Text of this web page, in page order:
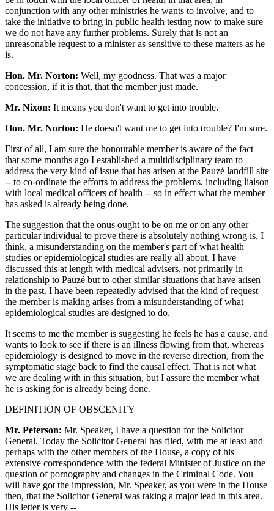
conjunction with any other ministries he wants to involve, and to
take the initiative to bring in public health testing now to make sure
we do not have any further problems. Surely that is not an
unreasonable request to a minister as sensitive to these matters as he
is.
Hon. Mr. Norton: Well, my goodness. That was a major
concession, if it is that, that the member just made.
Mr. Nixon: It means you don't want to get into trouble.
Hon. Mr. Norton: He doesn't want me to get into trouble? I'm sure.
First of all, I am sure the honourable member is aware of the fact
that some months ago I established a multidisciplinary team to
address the very kind of issue that has arisen at the Pauzé landfill site
-- to co-ordinate the efforts to address the problems, including liaison
with local medical officers of health -- so in effect what the member
has asked is already being done.
The suggestion that the onus ought to be on me or on any other
particular individual to prove there is absolutely nothing wrong is, I
think, a misunderstanding on the member's part of what health
studies or epidemiological studies are really all about. I have
discussed this at length with medical advisers, not primarily in
relationship to Pauzé but to other similar situations that have arisen
in the past. I have been repeatedly advised that the kind of request
the member is making arises from a misunderstanding of what
epidemiological studies are designed to do.
It seems to me the member is suggesting he feels he has a cause, and
wants to look to see if there is an illness flowing from that, whereas
epidemiology is designed to move in the reverse direction, from the
symptomatic stage back to find the causal effect. That is not what
we are dealing with in this situation, but I assure the member what
he is asking for is already being done.
DEFINITION OF OBSCENITY
Mr. Peterson: Mr. Speaker, I have a question for the Solicitor
General. Today the Solicitor General has filed, with me at least and
perhaps with the other members of the House, a copy of his
extensive correspondence with the federal Minister of Justice on the
question of pornography and changes in the Criminal Code. You
will have got the impression, Mr. Speaker, as you were in the House
then, that the Solicitor General was taking a major lead in this area.
His letter is very --